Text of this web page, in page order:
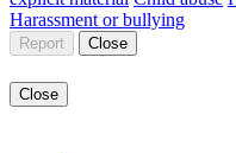
Harassment or bullying
Report Close
Close